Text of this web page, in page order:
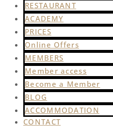
RESTAURANT
ACADEMY
PRICES
Online Offers
MEMBERS
Member access
Become a Member
BLOG
ACCOMMODATION
CONTACT